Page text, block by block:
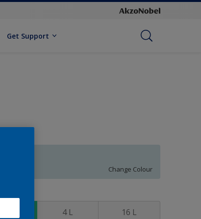
Get Support
Change Colour
4 L 16 L